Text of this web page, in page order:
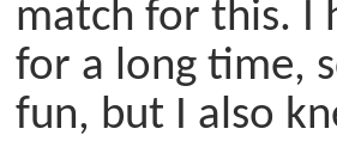
match for this. I
for a long time,
fun, but I also